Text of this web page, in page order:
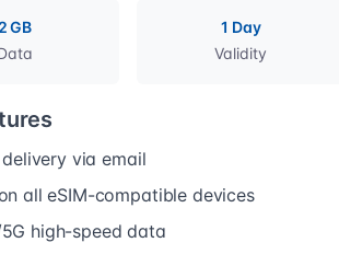
2 GB
1 Day
Validity
via email
all eSIM-compatible devices
high-speed data